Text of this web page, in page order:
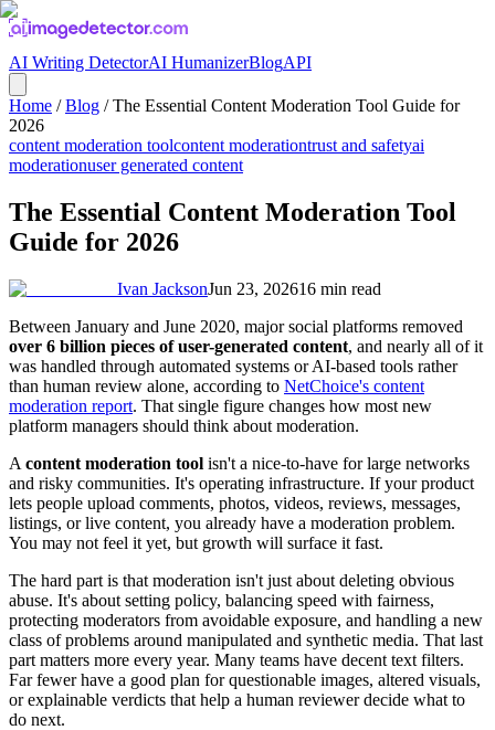
AI Writing DetectorAI HumanizerBlogAPI
Home /Blog /The Essential Content Moderation Tool Guide for
2026
content moderation toolcontent moderationtrust and safetyai
moderationuser generated content
The Essential Content Moderation Tool
Guide for 2026
Ivan JacksonJun 23, 202616 min read
Between January and June 2020, major social platforms removed
over 6 billion pieces of user-generated content, and nearly all of it
was handled through automated systems or AI-based tools rather
than human review alone, according to NetChoice's content
moderation report. That single figure changes how most new
platform managers should think about moderation.
A content moderation tool isn't a nice-to-have for large networks
and risky communities. It's operating infrastructure. If your product
lets people upload comments, photos, videos, reviews, messages,
listings, or live content, you already have a moderation problem.
You may not feel it yet, but growth will surface it fast.
The hard part is that moderation isn't just about deleting obvious
abuse. It's about setting policy, balancing speed with fairness,
protecting moderators from avoidable exposure, and handling a new
class of problems around manipulated and synthetic media. That last
part matters more every year. Many teams have decent text filters.
Far fewer have a good plan for questionable images, altered visuals,
or explainable verdicts that help a human reviewer decide what to
do next.